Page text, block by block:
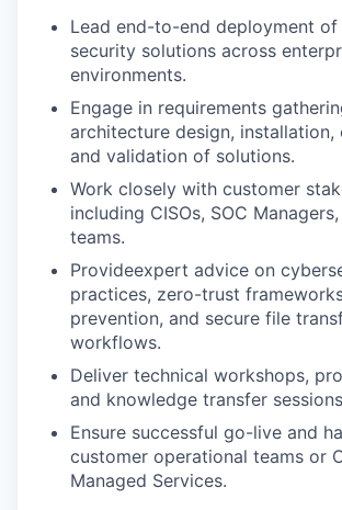
Lead end-to-end deployment of
security solutions across
environments.
Engage in requirements
architecture design, installation,
and validation of solutions.
Work closely with customer
including CISOs, SOC
teams.
Provideexpert advice on
practices, zero-trust
prevention, and secure file
workflows.
Deliver technical workshops,
and knowledge transfer
Ensure successful go-live and
customer operational teams or
Managed Services.